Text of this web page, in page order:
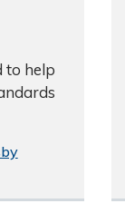
to help